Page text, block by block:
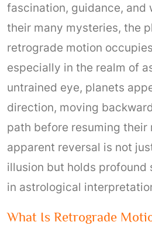
fascination, guidance, and
their many mysteries, the
retrograde motion
especially in the realm of
untrained eye, planets
direction, moving
path before resuming their
apparent reversal is not
illusion but holds profound
in astrological
What Is Retrograde